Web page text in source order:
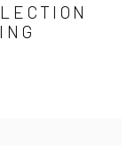
a popup: